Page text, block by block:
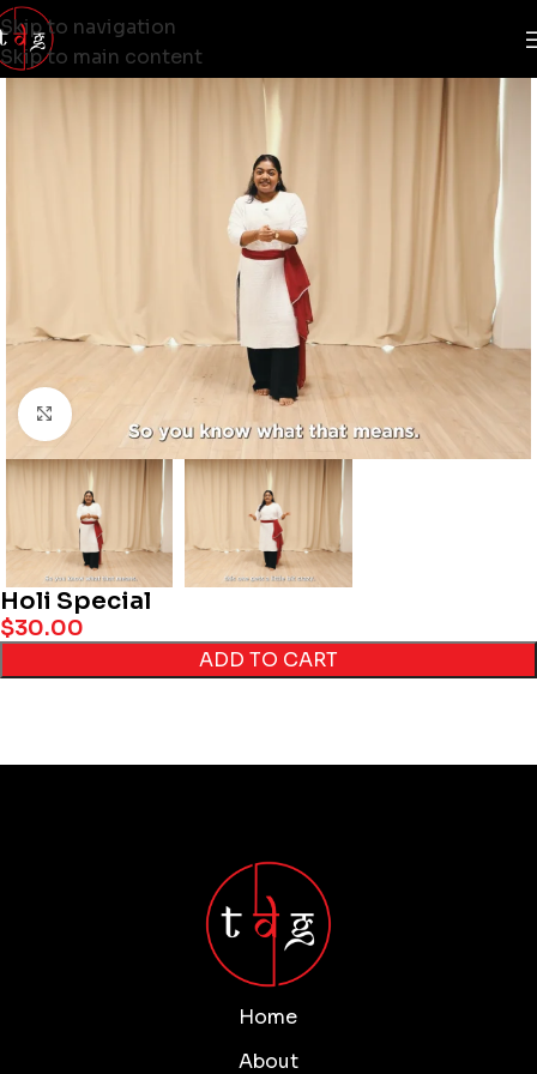
Skip to navigation
Skip to main content
Click to enlarge
Holi Special
$30.00
ADD TO CART
Home
About